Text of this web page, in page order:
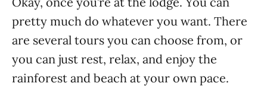
pretty much do whatever you want. There
are several tours you can choose from, or
you can just rest, relax, and enjoy the
rainforest and beach at your own pace.